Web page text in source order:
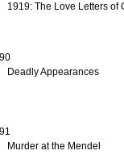
1919: The Love Letters of
Deadly Appearances
Murder at the Mendel